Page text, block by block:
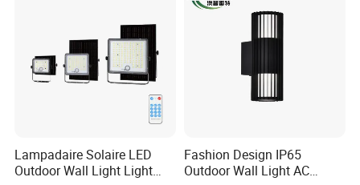
Lampadaire Solaire LED
Outdoor Wall Light Light
Fashion Design IP65
Outdoor Wall Light AC